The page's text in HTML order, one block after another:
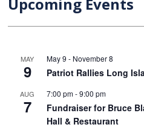
MAY
9
May 9 - November 8
Patriot Rallies Long
AUG
7
7:00 pm-9:00 pm
Fundraiser for Bruce
Hall & Restaurant